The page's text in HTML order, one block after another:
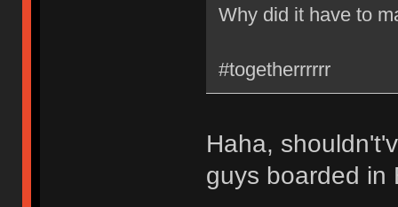
Why did it have to
#togetherrrrrr
Haha,
guys boarded in